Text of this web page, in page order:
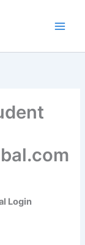
Login